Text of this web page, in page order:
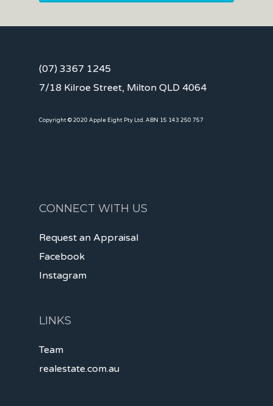
(07) 3367 1245
7/18 Kilroe Street, Milton QLD 4064
Copyright © 2020 Apple Eight Pty Ltd. ABN 15 143 250 757
CONNECT WITH US
Request an Appraisal
Facebook
Instagram
LINKS
Team
realestate.com.au